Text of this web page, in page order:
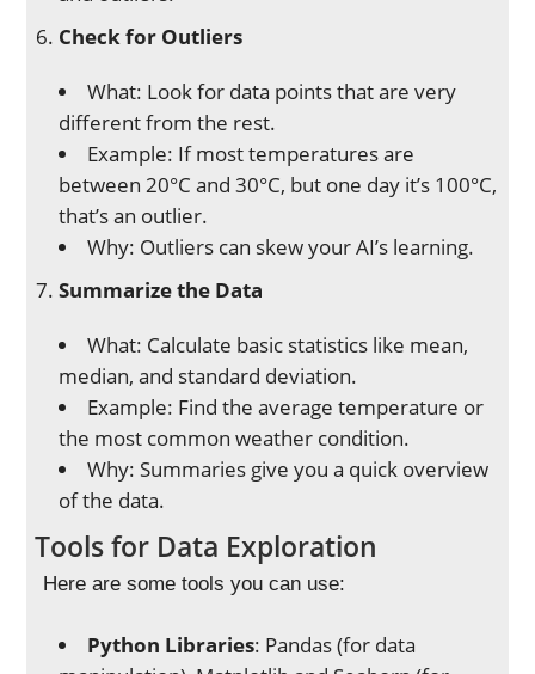
Check for Outliers
What: Look for data points that are very
different from the rest.
Example: If most temperatures are
between 20°C and 30°C, but one day it’s 100°C,
that’s an outlier.
Why: Outliers can skew your AI’s learning.
Summarize the Data
What: Calculate basic statistics like mean,
median, and standard deviation.
Example: Find the average temperature or
the most common weather condition.
Why: Summaries give you a quick overview
of the data.
Tools for Data Exploration
Here are some tools you can use:
Python Libraries: Pandas (for data